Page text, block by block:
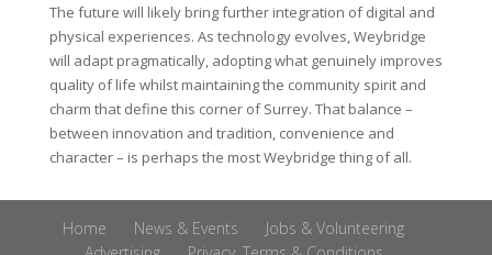
The future will likely bring further integration of digital and
physical experiences. As technology evolves, Weybridge
will adapt pragmatically, adopting what genuinely improves
quality of life whilst maintaining the community spirit and
charm that define this corner of Surrey. That balance –
between innovation and tradition, convenience and
character – is perhaps the most Weybridge thing of all.
Home News & Events
Jobs & Volunteering